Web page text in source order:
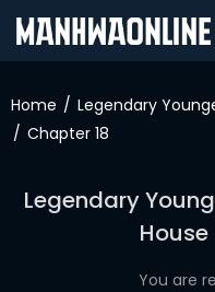
IN
SIGN
UP
HOME
Home
Legendary
Chapter 18
Legendary
You are